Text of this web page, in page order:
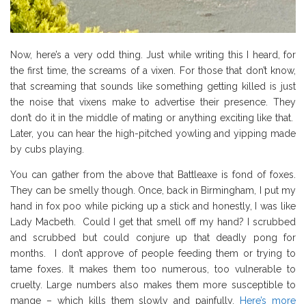
Now, here’s a very odd thing. Just while writing this I heard, for
the first time, the screams of a vixen. For those that don’t know,
that screaming that sounds like something getting killed is just
the noise that vixens make to advertise their presence. They
don’t do it in the middle of mating or anything exciting like that.
Later, you can hear the high-pitched yowling and yipping made
by cubs playing.
You can gather from the above that Battleaxe is fond of foxes.
They can be smelly though. Once, back in Birmingham, I put my
hand in fox poo while picking up a stick and honestly, I was like
Lady Macbeth. Could I get that smell off my hand? I scrubbed
and scrubbed but could conjure up that deadly pong for
months. I don’t approve of people feeding them or trying to
tame foxes. It makes them too numerous, too vulnerable to
cruelty. Large numbers also makes them more susceptible to
mange – which kills them slowly and painfully.
Here’s more